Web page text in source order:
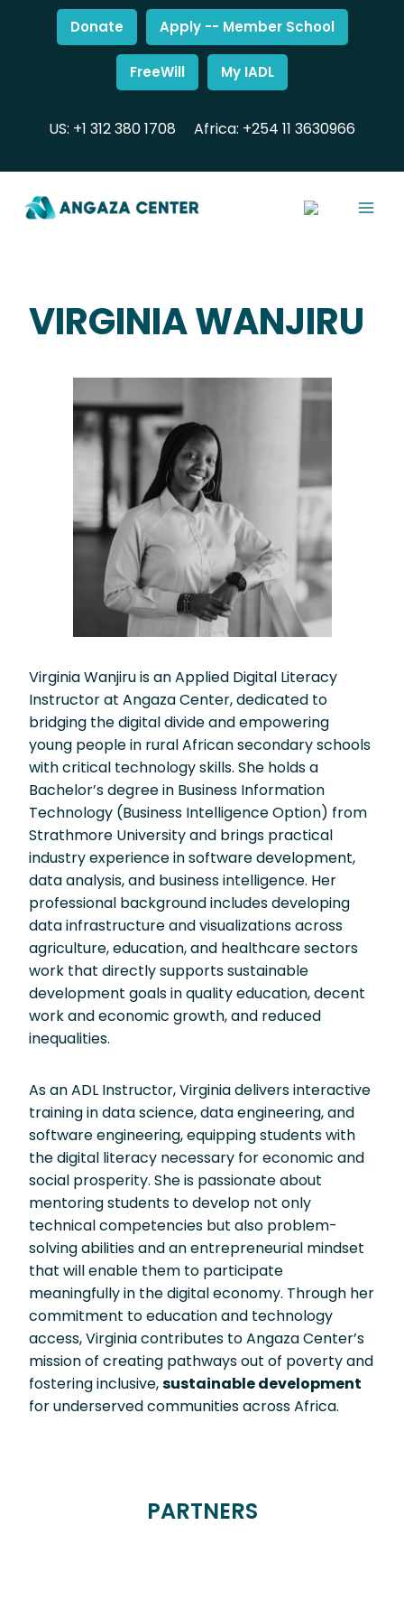
Donate Apply -- Member School
FreeWill My IADL
US: +1 312 380 1708 Africa: +254 11 3630966
VIRGINIA WANJIRU
Virginia Wanjiru is an Applied Digital Literacy
Instructor at Angaza Center, dedicated to
bridging the digital divide and empowering
young people in rural African secondary schools
with critical technology skills. She holds a
Bachelor’s degree in Business Information
Technology (Business Intelligence Option) from
Strathmore University and brings practical
industry experience in software development,
data analysis, and business intelligence. Her
professional background includes developing
data infrastructure and visualizations across
agriculture, education, and healthcare sectors
work that directly supports sustainable
development goals in quality education, decent
work and economic growth, and reduced
inequalities.
As an ADL Instructor, Virginia delivers interactive
training in data science, data engineering, and
software engineering, equipping students with
the digital literacy necessary for economic and
social prosperity. She is passionate about
mentoring students to develop not only
technical competencies but also problem-
solving abilities and an entrepreneurial mindset
that will enable them to participate
meaningfully in the digital economy. Through her
commitment to education and technology
access, Virginia contributes to Angaza Center’s
mission of creating pathways out of poverty and
fostering inclusive,sustainable development
for underserved communities across Africa.
PARTNERS